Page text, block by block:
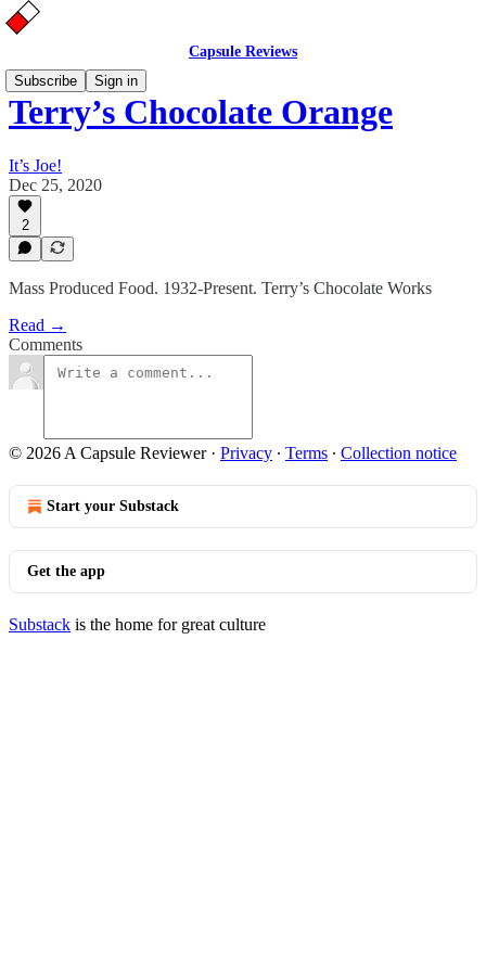
Capsule Reviews
Subscribe
Sign in
Terry’s Chocolate Orange
It’s Joe!
Dec 25, 2020
2
Mass Produced Food. 1932-Present. Terry’s Chocolate Works
Read →
Comments
© 2026 A Capsule Reviewer· Privacy ∙ Terms ∙ Collection notice
Start your Substack
Get the app
Substack is the home for great culture